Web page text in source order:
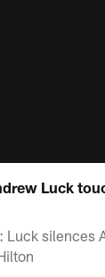
Luck
Luck silences